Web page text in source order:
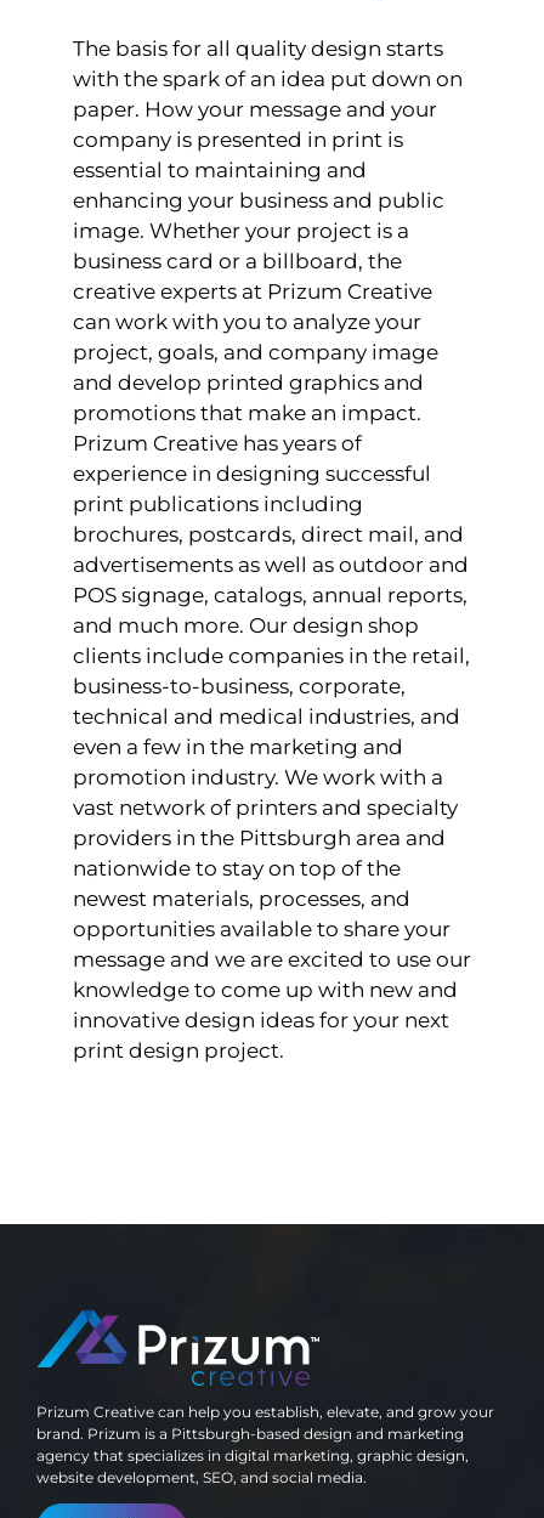
The basis for all quality design starts
with the spark of an idea put down on
paper. How your message and your
company is presented in print is
essential to maintaining and
enhancing your business and public
image. Whether your project is a
business card or a billboard, the
creative experts at Prizum Creative
can work with you to analyze your
project, goals, and company image
and develop printed graphics and
promotions that make an impact.
Prizum Creative has years of
experience in designing successful
print publications including
brochures, postcards, direct mail, and
advertisements as well as outdoor and
POS signage, catalogs, annual reports,
and much more. Our design shop
clients include companies in the retail,
business-to-business, corporate,
technical and medical industries, and
even a few in the marketing and
promotion industry. We work with a
vast network of printers and specialty
providers in the Pittsburgh area and
nationwide to stay on top of the
newest materials, processes, and
opportunities available to share your
message and we are excited to use our
knowledge to come up with new and
innovative design ideas for your next
print design project.
Prizum Creative can help you establish, elevate, and grow your
brand. Prizum is a Pittsburgh-based design and marketing
agency that specializes in digital marketing, graphic design,
website development, SEO, and social media.